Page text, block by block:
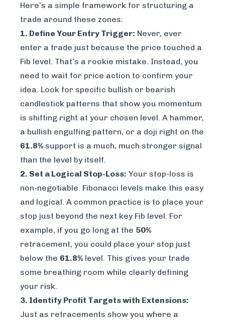
Here’s a simple framework for structuring a
trade around these zones:
1. Define Your Entry Trigger: Never, ever
enter a trade just because the price touched a
Fib level. That’s a rookie mistake. Instead, you
need to wait for price action to confirm your
idea. Look for specific bullish or bearish
candlestick patterns that show you momentum
is shifting right at your chosen level. A hammer,
a bullish engulfing pattern, or a doji right on the
61.8% support is a much, much stronger signal
than the level by itself.
2. Set a Logical Stop-Loss: Your stop-loss is
non-negotiable. Fibonacci levels make this easy
and logical. A common practice is to place your
stop just beyond the next key Fib level. For
example, if you go long at the 50%
retracement, you could place your stop just
below the 61.8% level. This gives your trade
some breathing room while clearly defining
your risk.
3. Identify Profit Targets with Extensions:
Just as retracements show you where a